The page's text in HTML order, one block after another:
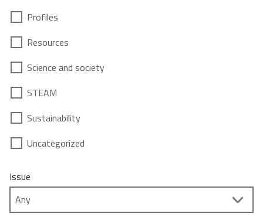
Profiles
Resources
Science and society
STEAM
Sustainability
Uncategorized
Issue